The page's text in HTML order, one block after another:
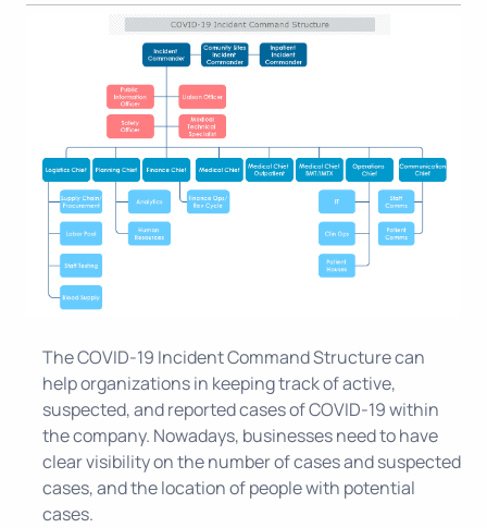
The COVID-19 Incident Command Structure can
help organizations in keeping track of active,
suspected, and reported cases of COVID-19 within
the company. Nowadays, businesses need to have
clear visibility on the number of cases and suspected
cases, and the location of people with potential
cases.